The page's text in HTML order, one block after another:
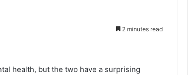
2 minutes read
health, but the two have a surprising